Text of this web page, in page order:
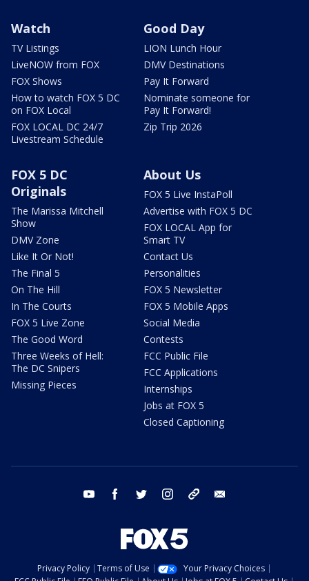
Watch
TV Listings
LiveNOW from FOX
FOX Shows
How to watch FOX 5 DC
on FOX Local
FOX LOCAL DC 24/7
Livestream Schedule
Good Day
LION Lunch Hour
DMV Destinations
Pay It Forward
Nominate someone for
Pay It Forward!
Zip Trip 2026
FOX 5 DC
Originals
The Marissa Mitchell
Show
DMV Zone
Like It Or Not!
The Final 5
On The Hill
In The Courts
FOX 5 Live Zone
The Good Word
Three Weeks of Hell:
The DC Snipers
Missing Pieces
About Us
FOX 5 Live InstaPoll
Advertise with FOX 5 DC
FOX LOCAL App for
Smart TV
Contact Us
Personalities
FOX 5 Newsletter
FOX 5 Mobile Apps
Social Media
Contests
FCC Public File
FCC Applications
Internships
Jobs at FOX 5
Closed Captioning
youtube facebook twitter instagram tiktok
Privacy Policy Terms of Use
Your Privacy Choices